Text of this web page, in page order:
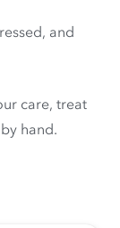
and
care, treat
hand.